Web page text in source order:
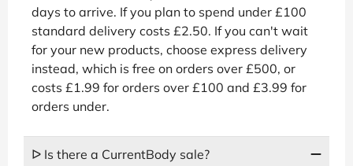
days to arrive. If you plan to spend under £100
standard delivery costs £2.50. If you can't wait
for your new products, choose express delivery
instead, which is free on orders over £500, or
costs £1.99 for orders over £100 and £3.99 for
orders under.
ᐅ Is there a CurrentBody sale?